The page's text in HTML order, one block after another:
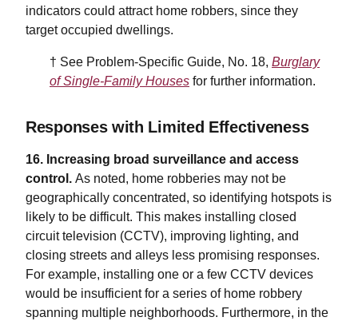
indicators could attract home robbers, since they
target occupied dwellings.
† See Problem-Specific Guide, No. 18, Burglary
of Single-Family Houses for further information.
Responses with Limited Effectiveness
16. Increasing broad surveillance and access
control. As noted, home robberies may not be
geographically concentrated, so identifying hotspots is
likely to be difficult. This makes installing closed
circuit television (CCTV), improving lighting, and
closing streets and alleys less promising responses.
For example, installing one or a few CCTV devices
would be insufficient for a series of home robbery
spanning multiple neighborhoods. Furthermore, in the